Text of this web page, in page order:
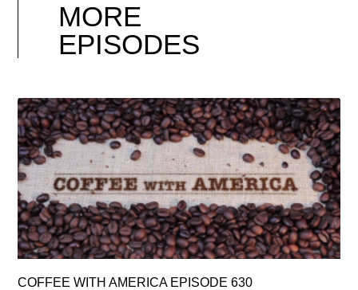
MORE
EPISODES
COFFEE WITH AMERICA EPISODE 630